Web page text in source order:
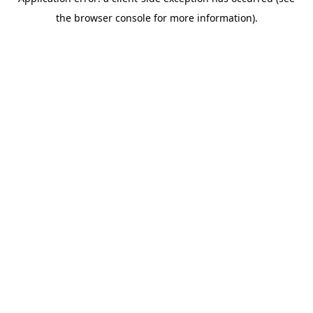
the browser console for more information).